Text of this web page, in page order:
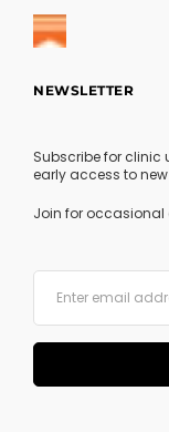
NEWSLETTER
Subscribe for
early access to
Join for occasional